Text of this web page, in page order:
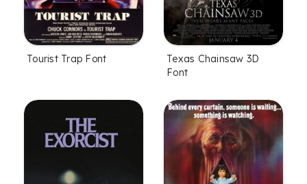
Tourist Trap Font
Texas Chainsaw 3D
Font